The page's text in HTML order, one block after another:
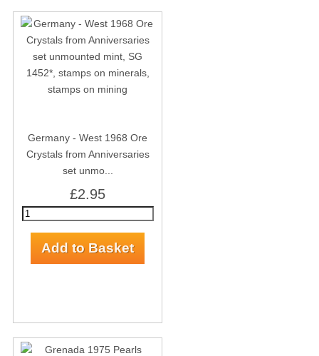
Germany - West 1968 Ore
Crystals from Anniversaries
set unmo...
£2.95